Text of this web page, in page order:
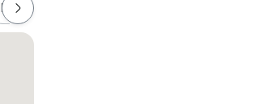
Makanan & Minuman